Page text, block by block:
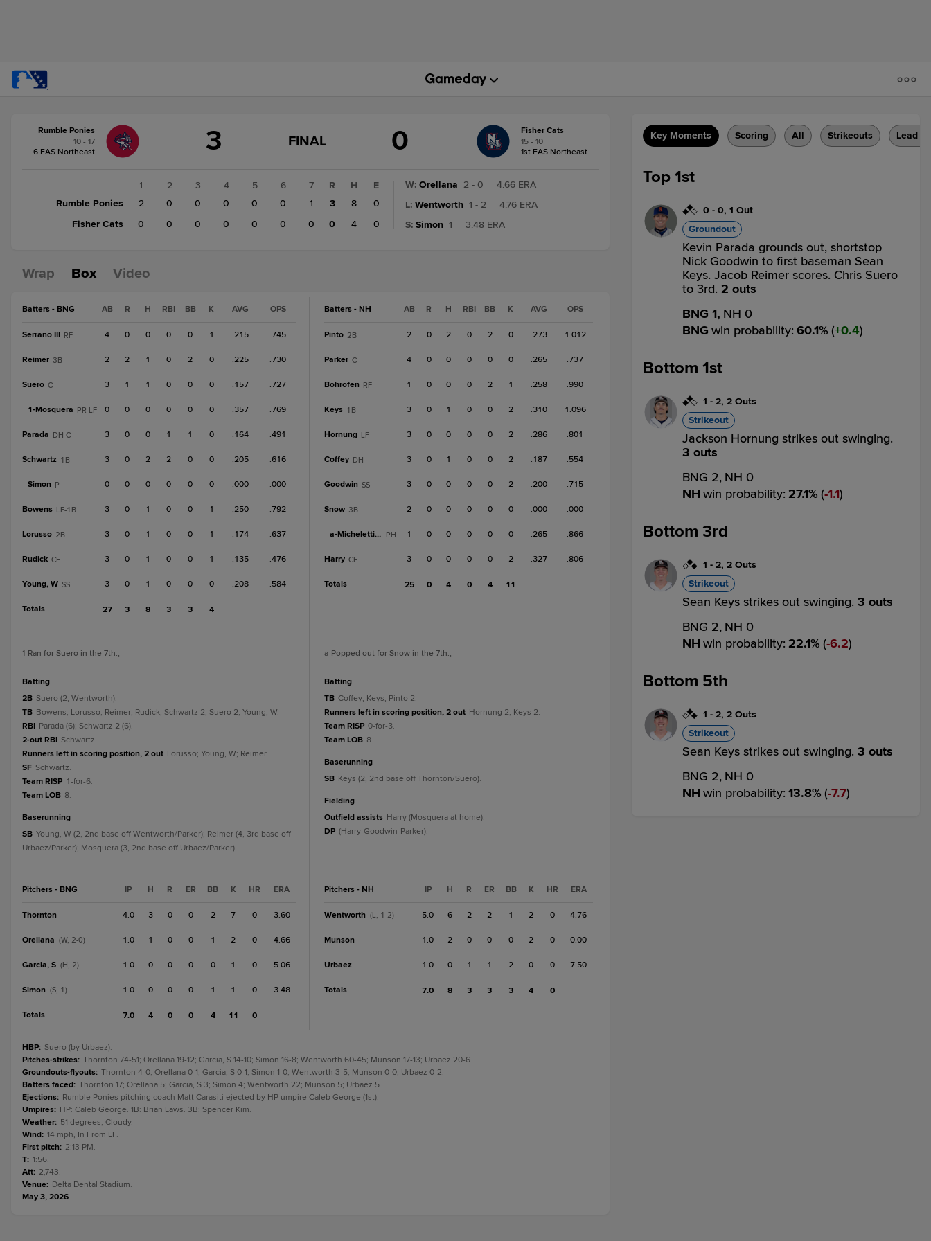
change:Fisher
Cats
Rumble Ponies
10 - 17
6 EAS Northeast
3
GAME
FINAL
FINAL 0
Fisher Cats
15 - 10
1st EAS Northeast
1 2 3 4 5 6
7
Rumble Ponies
2 0 0 0 0 0
1
Fisher Cats
0 0 0 0 0 0 0
R H
E
3
8
0
0
4 0
W: Orellana 2 - 0
4.66 ERA
L: Wentworth 1 - 2
4.76 ERA
S: Simon 1 3.48 ERA
Wrap Box Video
Batters - BNG AB R H RBI BB K AVG OPS
Serrano III RF 4 0 0 0 0 1 .215 .745
Reimer 3B 2 2 1 0 2 0 .225 .730
Suero C 3 1 1 0 0 0 .157 .727
1-Mosquera PR-LF 0 0 0 0 0 0 .357 .769
Parada DH-C 3 0 0 1 1 0 .164 .491
Schwartz 1B 3 0 2 2 0 0 .205 .616
Simon P 0 0 0 0 0 0 .000 .000
Bowens LF-1B 3 0 1 0 0 1 .250 .792
Lorusso 2B 3 0 1 0 0 1 .174 .637
Rudick CF 3 0 1 0 0 1 .135 .476
Young, W SS 3 0 1 0 0 0 .208 .584
Totals 27 3 8 3 3 4
1-Ran for Suero in the 7th.;
batting
2B Suero (2, Wentworth).
TB Bowens; Lorusso; Reimer; Rudick; Schwartz 2; Suero 2; Young, W.
RBI Parada (6); Schwartz 2 (6).
2-out RBI Schwartz.
Runners left in scoring position, 2 out Lorusso; Young, W; Reimer.
SF Schwartz.
Team RISP 1-for-6.
Team LOB 8.
baserunning
SB Young, W (2, 2nd base off Wentworth/Parker); Reimer (4, 3rd base off
Urbaez/Parker); Mosquera (3, 2nd base off Urbaez/Parker).
Pitchers - BNG IP H R ER BB K HR ERA
Thornton 4.0 3 0 0 2 7 0 3.60
Orellana (W, 2-0) 1.0 1 0 0 1 2 0 4.66
Garcia, S (H, 2) 1.0 0 0 0 0 1 0 5.06
Simon (S, 1) 1.0 0 0 0 1 1 0 3.48
Totals 7.0 4 0 0 4 11 0
Batters - NH AB R H RBI BB K AVG OPS
Pinto 2B 2 0 2 0 2 0 .273 1.012
Parker C 4 0 0 0 0 0 .265 .737
Bohrofen RF 1 0 0 0 2 1 .258 .990
Keys 1B 3 0 1 0 0 2 .310 1.096
Hornung LF 3 0 0 0 0 2 .286 .801
Coffey DH 3 0 1 0 0 2 .187 .554
Goodwin SS 3 0 0 0 0 2 .200 .715
Snow 3B 2 0 0 0 0 0 .000 .000
a-Micheletti Jr. PH 1 0 0 0 0 0 .265 .866
Harry CF 3 0 0 0 0 2 .327 .806
Totals 25 0 4 0 4 11
a-Popped out for Snow in the 7th.;
batting
TB Coffey; Keys; Pinto 2.
Runners left in scoring position, 2 out Hornung 2; Keys 2.
Team RISP 0-for-3.
Team LOB 8.
baserunning
SB Keys (2, 2nd base off Thornton/Suero).
fielding
Outfield assists Harry (Mosquera at home).
DP (Harry-Goodwin-Parker).
Pitchers - NH IP H R ER BB K HR ERA
Wentworth (L, 1-2) 5.0 6 2 2 1 2 0 4.76
Munson 1.0 2 0 0 0 2 0 0.00
Urbaez 1.0 0 1 1 2 0 0 7.50
Totals 7.0 8 3 3 3 4 0
HBP: Suero (by Urbaez).
Pitches-strikes: Thornton 74-51; Orellana 19-12; Garcia, S 14-10; Simon 16-8; Wentworth 60-45; Munson 17-13; Urbaez 20-6.
Groundouts-flyouts: Thornton 4-0; Orellana 0-1; Garcia, S 0-1; Simon 1-0; Wentworth 3-5; Munson 0-0; Urbaez 0-2.
Batters faced: Thornton 17; Orellana 5; Garcia, S 3; Simon 4; Wentworth 22; Munson 5; Urbaez 5.
Ejections: Rumble Ponies pitching coach Matt Carasiti ejected by HP umpire Caleb George (1st).
Umpires: HP: Caleb George. 1B: Brian Laws. 3B: Spencer Kim.
Weather: 51 degrees, Cloudy.
Wind: 14 mph, In From LF.
First pitch: 2:13 PM.
T: 1:56.
Att: 2,743.
Venue: Delta Dental Stadium.
May 3, 2026
Key Moments Scoring All Strikeouts Lead
Top 1st
0 - 0, 1 Out
Groundout
Kevin Parada grounds out, shortstop
Nick Goodwin to first baseman Sean
Keys. Jacob Reimer scores. Chris Suero
to 3rd. 2 outs
BNG 1, NH 0
BNG win probability: 60.1% ( 0.4)
Bottom 1st
1 - 2, 2 Outs
Strikeout
Jackson Hornung strikes out swinging.
3 outs
BNG 2, NH 0
NH win probability: 27.1% ( 1.1)
Bottom 3rd
1 - 2, 2 Outs
Strikeout
Sean Keys strikes out swinging. 3 outs
BNG 2, NH 0
NH win probability: 22.1% ( 6.2)
Bottom 5th
1 - 2, 2 Outs
Strikeout
Sean Keys strikes out swinging. 3 outs
BNG 2, NH 0
NH win probability: 13.8% ( 7.7)